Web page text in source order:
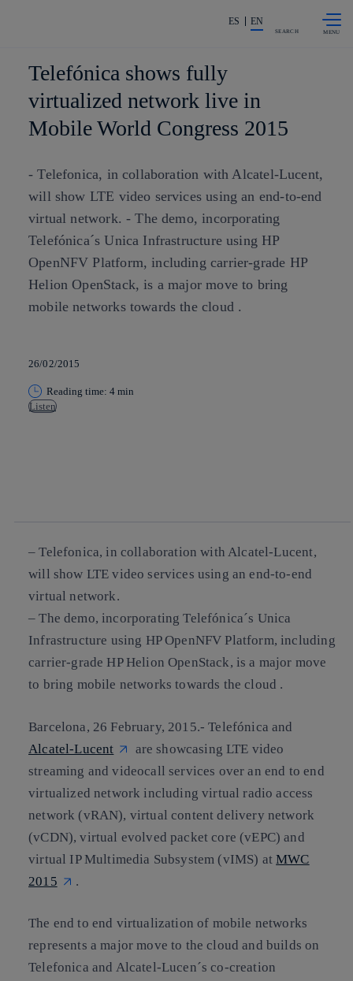
Share in shareholders & investors
ES EN
SEARCH
Telefónica shows fully
virtualized network live in
Mobile World Congress 2015
- Telefonica, in collaboration with Alcatel-Lucent,
will show LTE video services using an end-to-end
virtual network. - The demo, incorporating
Telefónica´s Unica Infrastructure using HP
OpenNFV Platform, including carrier-grade HP
Helion OpenStack, is a major move to bring
mobile networks towards the cloud .
26/02/2015
Reading time: 4 min
Listen
– Telefonica, in collaboration with Alcatel-Lucent,
will show LTE video services using an end-to-end
virtual network.
– The demo, incorporating Telefónica´s Unica
Infrastructure using HP OpenNFV Platform, including
carrier-grade HP Helion OpenStack, is a major move
to bring mobile networks towards the cloud .
Barcelona, 26 February, 2015.- Telefónica and
Alcatel-Lucent
are showcasing LTE video
streaming and videocall services over an end to end
virtualized network including virtual radio access
network (vRAN), virtual content delivery network
(vCDN), virtual evolved packet core (vEPC) and
virtual IP Multimedia Subsystem (vIMS) atMWC
2015
.
The end to end virtualization of mobile networks
represents a major move to the cloud and builds on
Telefonica and Alcatel-Lucen´s co-creation